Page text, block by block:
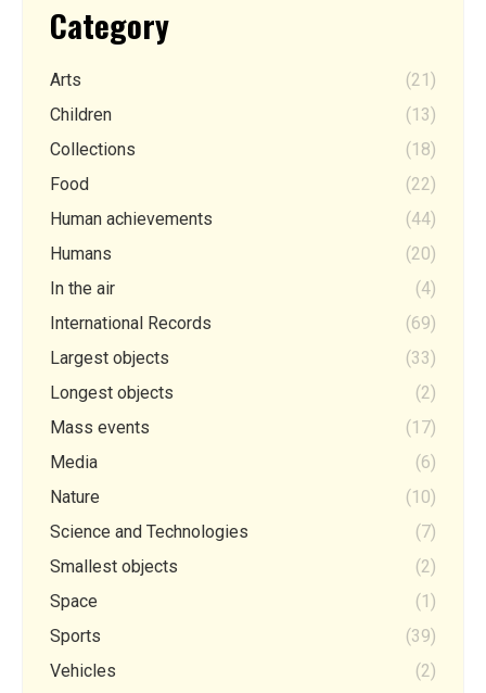
Category
Arts
(21)
Children
(13)
Collections
(18)
Food
(22)
Human achievements
(44)
Humans
(20)
In the air
(4)
International Records
(69)
Largest objects
(33)
Longest objects
(2)
Mass events
(17)
Media
(6)
Nature
(10)
Science and Technologies
(7)
Smallest objects
(2)
Space
(1)
Sports
(39)
Vehicles
(2)